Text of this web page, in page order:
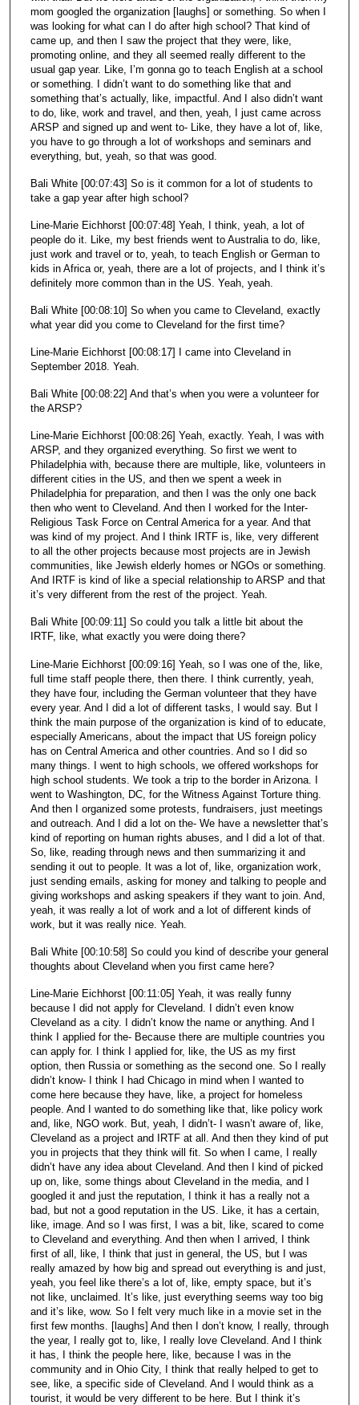
mom googled the organization [laughs] or something. So when I
was looking for what can I do after high school? That kind of
came up, and then I saw the project that they were, like,
promoting online, and they all seemed really different to the
usual gap year. Like, I’m gonna go to teach English at a school
or something. I didn’t want to do something like that and
something that’s actually, like, impactful. And I also didn’t want
to do, like, work and travel, and then, yeah, I just came across
ARSP and signed up and went to- Like, they have a lot of, like,
you have to go through a lot of workshops and seminars and
everything, but, yeah, so that was good.
Bali White [00:07:43] So is it common for a lot of students to
take a gap year after high school?
Line-Marie Eichhorst [00:07:48] Yeah, I think, yeah, a lot of
people do it. Like, my best friends went to Australia to do, like,
just work and travel or to, yeah, to teach English or German to
kids in Africa or, yeah, there are a lot of projects, and I think it’s
definitely more common than in the US. Yeah, yeah.
Bali White [00:08:10] So when you came to Cleveland, exactly
what year did you come to Cleveland for the first time?
Line-Marie Eichhorst [00:08:17] I came into Cleveland in
September 2018. Yeah.
Bali White [00:08:22] And that’s when you were a volunteer for
the ARSP?
Line-Marie Eichhorst [00:08:26] Yeah, exactly. Yeah, I was with
ARSP, and they organized everything. So first we went to
Philadelphia with, because there are multiple, like, volunteers in
different cities in the US, and then we spent a week in
Philadelphia for preparation, and then I was the only one back
then who went to Cleveland. And then I worked for the Inter-
Religious Task Force on Central America for a year. And that
was kind of my project. And I think IRTF is, like, very different
to all the other projects because most projects are in Jewish
communities, like Jewish elderly homes or NGOs or something.
And IRTF is kind of like a special relationship to ARSP and that
it’s very different from the rest of the project. Yeah.
Bali White [00:09:11] So could you talk a little bit about the
IRTF, like, what exactly you were doing there?
Line-Marie Eichhorst [00:09:16] Yeah, so I was one of the, like,
full time staff people there, then there. I think currently, yeah,
they have four, including the German volunteer that they have
every year. And I did a lot of different tasks, I would say. But I
think the main purpose of the organization is kind of to educate,
especially Americans, about the impact that US foreign policy
has on Central America and other countries. And so I did so
many things. I went to high schools, we offered workshops for
high school students. We took a trip to the border in Arizona. I
went to Washington, DC, for the Witness Against Torture thing.
And then I organized some protests, fundraisers, just meetings
and outreach. And I did a lot on the- We have a newsletter that’s
kind of reporting on human rights abuses, and I did a lot of that.
So, like, reading through news and then summarizing it and
sending it out to people. It was a lot of, like, organization work,
just sending emails, asking for money and talking to people and
giving workshops and asking speakers if they want to join. And,
yeah, it was really a lot of work and a lot of different kinds of
work, but it was really nice. Yeah.
Bali White [00:10:58] So could you kind of describe your general
thoughts about Cleveland when you first came here?
Line-Marie Eichhorst [00:11:05] Yeah, it was really funny
because I did not apply for Cleveland. I didn’t even know
Cleveland as a city. I didn’t know the name or anything. And I
think I applied for the- Because there are multiple countries you
can apply for. I think I applied for, like, the US as my first
option, then Russia or something as the second one. So I really
didn’t know- I think I had Chicago in mind when I wanted to
come here because they have, like, a project for homeless
people. And I wanted to do something like that, like policy work
and, like, NGO work. But, yeah, I didn’t- I wasn’t aware of, like,
Cleveland as a project and IRTF at all. And then they kind of put
you in projects that they think will fit. So when I came, I really
didn’t have any idea about Cleveland. And then I kind of picked
up on, like, some things about Cleveland in the media, and I
googled it and just the reputation, I think it has a really not a
bad, but not a good reputation in the US. Like, it has a certain,
like, image. And so I was first, I was a bit, like, scared to come
to Cleveland and everything. And then when I arrived, I think
first of all, like, I think that just in general, the US, but I was
really amazed by how big and spread out everything is and just,
yeah, you feel like there’s a lot of, like, empty space, but it’s
not like, unclaimed. It’s like, just everything seems way too big
and it’s like, wow. So I felt very much like in a movie set in the
first few months. [laughs] And then I don’t know, I really, through
the year, I really got to, like, I really love Cleveland. And I think
it has, I think the people here, like, because I was in the
community and in Ohio City, I think that really helped to get to
see, like, a specific side of Cleveland. And I would think as a
tourist, it would be very different to be here. But I think it’s